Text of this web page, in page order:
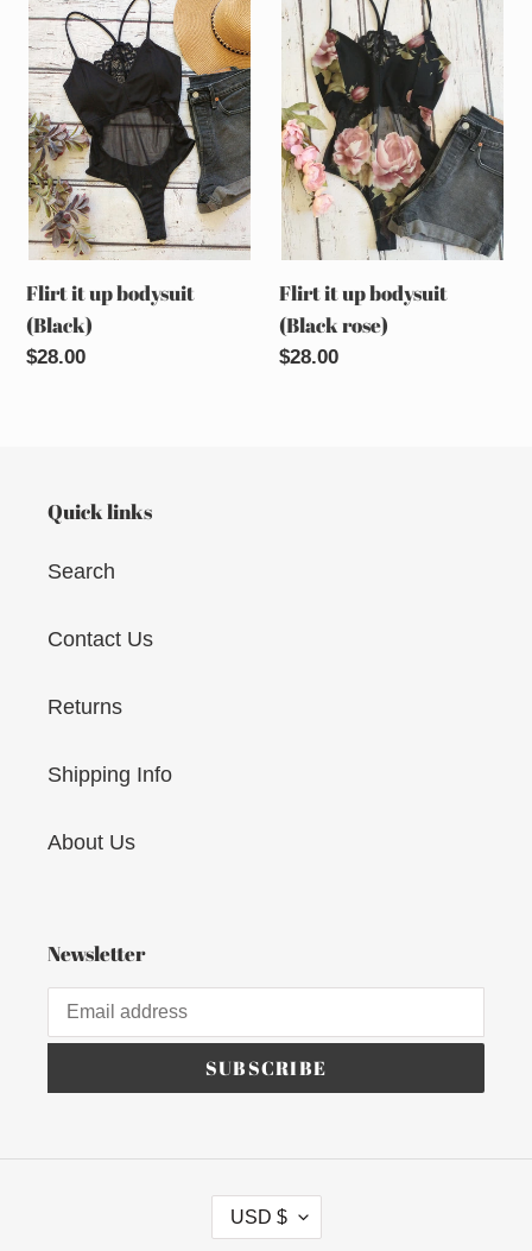
it
up
bodysuit
(Black)
Flirt it up bodysuit
(Black)
Regular
$28.00
it
up
bodysuit
(Black
rose)
Flirt it up bodysuit
(Black rose)
Regular
$28.00
Quick links
Search
Contact Us
Returns
Shipping Info
About Us
Newsletter
SUBSCRIBE
U
USD $